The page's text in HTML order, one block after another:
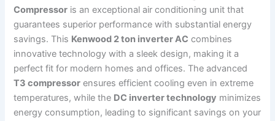
Compressor is an exceptional air conditioning unit that
guarantees superior performance with substantial energy
savings. This Kenwood 2 ton inverter AC combines
innovative technology with a sleek design, making it a
perfect fit for modern homes and offices. The advanced
T3 compressor ensures efficient cooling even in extreme
temperatures, while the DC inverter technology minimizes
energy consumption, leading to significant savings on your